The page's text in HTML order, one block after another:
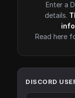
Enter a
details.
Read here
DISCORD